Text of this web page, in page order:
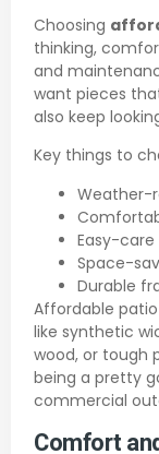
Choosing
thinking,
and
want pieces
also keep
Key things to
Weather-
Easy-
Space-
Durable
Affordable
like synthetic
wood, or tough
being a pretty
commercial
Comfort